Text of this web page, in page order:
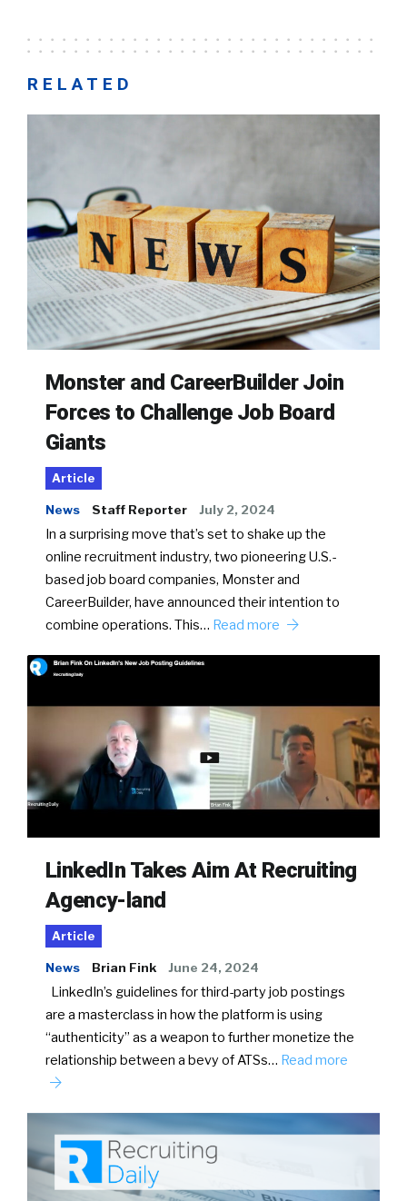
RELATED
Monster and CareerBuilder Join
Forces to Challenge Job Board
Giants
Article
News Staff Reporter July 2, 2024
In a surprising move that’s set to shake up the
online recruitment industry, two pioneering U.S.-
based job board companies, Monster and
CareerBuilder, have announced their intention to
combine operations. This… Read more
LinkedIn Takes Aim At Recruiting
Agency-land
Article
News Brian Fink June 24, 2024
LinkedIn’s guidelines for third-party job postings
are a masterclass in how the platform is using
“authenticity” as a weapon to further monetize the
relationship between a bevy of ATSs… Read more